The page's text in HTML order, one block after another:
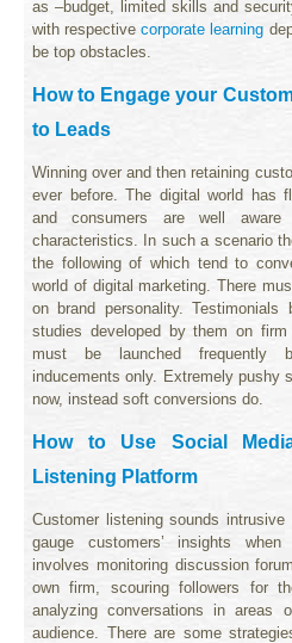
as –budget, limited skills and
with respectivecorporate learning
be top obstacles.
How to Engage your
to Leads
Winning over and then retaining
ever before. The digital world has
and consumers are well aware
characteristics. In such a scenario
the following of which tend to
world of digital marketing. There
on brand personality.
studies developed by them on
must be launched frequently
inducements only. Extremely pushy
now, instead soft conversions do.
How to Use Social
Listening Platform
Customer listening sounds
gauge customers’ insights
involves monitoring discussion
own firm, scouring followers for
analyzing conversations in areas
audience. There are some